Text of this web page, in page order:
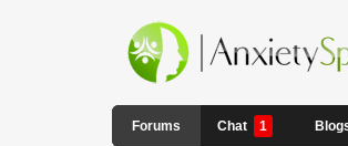
Forums Chat 1